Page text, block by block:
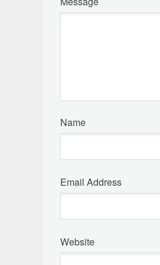
Name
Email Address
Website